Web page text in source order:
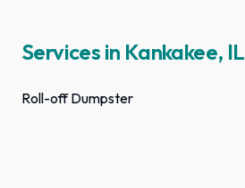
Services in Kankakee, IL
Roll-off Dumpster